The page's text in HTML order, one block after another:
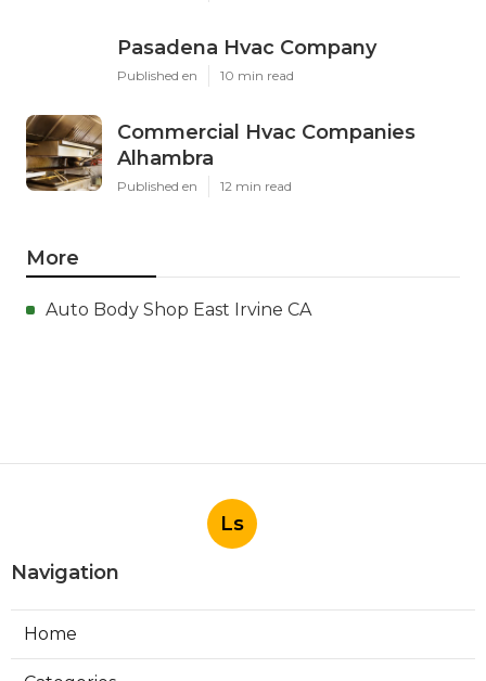
Pasadena Hvac Company
Published en 10 min read
Commercial Hvac Companies
Alhambra
Published en 12 min read
More
Auto Body Shop East Irvine CA
Ls
Navigation
Home